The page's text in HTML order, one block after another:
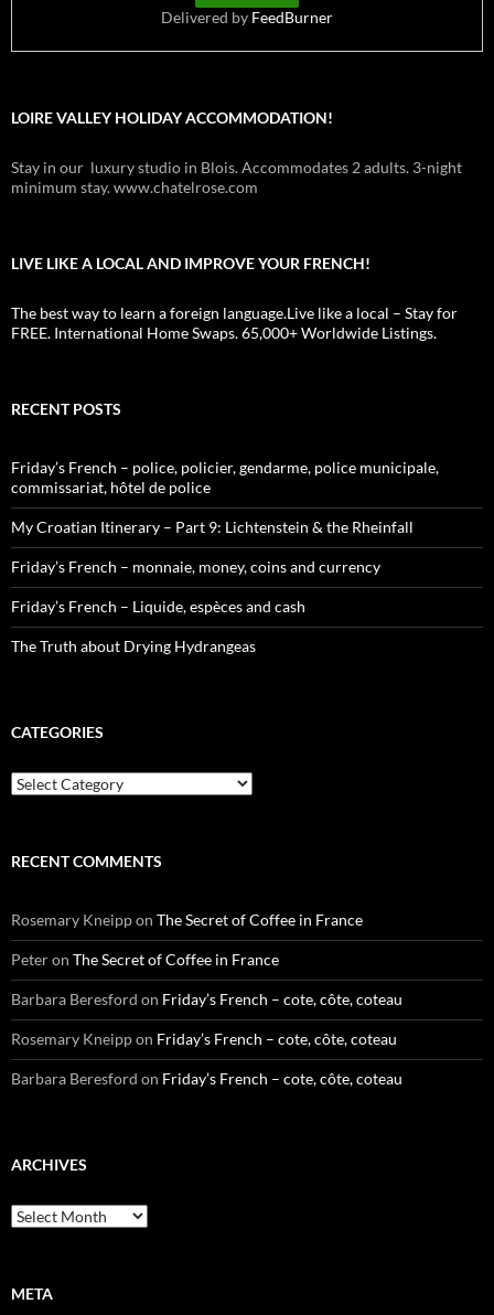
Delivered by FeedBurner
LOIRE VALLEY HOLIDAY ACCOMMODATION!
Stay in our luxury studio in Blois. Accommodates 2 adults. 3-night
minimum stay. www.chatelrose.com
LIVE LIKE A LOCAL AND IMPROVE YOUR FRENCH!
The best way to learn a foreign language.Live like a local – Stay for
FREE. International Home Swaps. 65,000+ Worldwide Listings.
RECENT POSTS
Friday’s French – police, policier, gendarme, police municipale,
commissariat, hôtel de police
My Croatian Itinerary – Part 9: Lichtenstein & the Rheinfall
Friday’s French – monnaie, money, coins and currency
Friday’s French – Liquide, espèces and cash
The Truth about Drying Hydrangeas
CATEGORIES
Categories
RECENT COMMENTS
Rosemary Kneippon The Secret of Coffee in France
Peteron The Secret of Coffee in France
Barbara Beresford on Friday’s French – cote, côte, coteau
Rosemary Kneippon Friday’s French – cote, côte, coteau
Barbara Beresford on Friday’s French – cote, côte, coteau
ARCHIVES
Archives
META